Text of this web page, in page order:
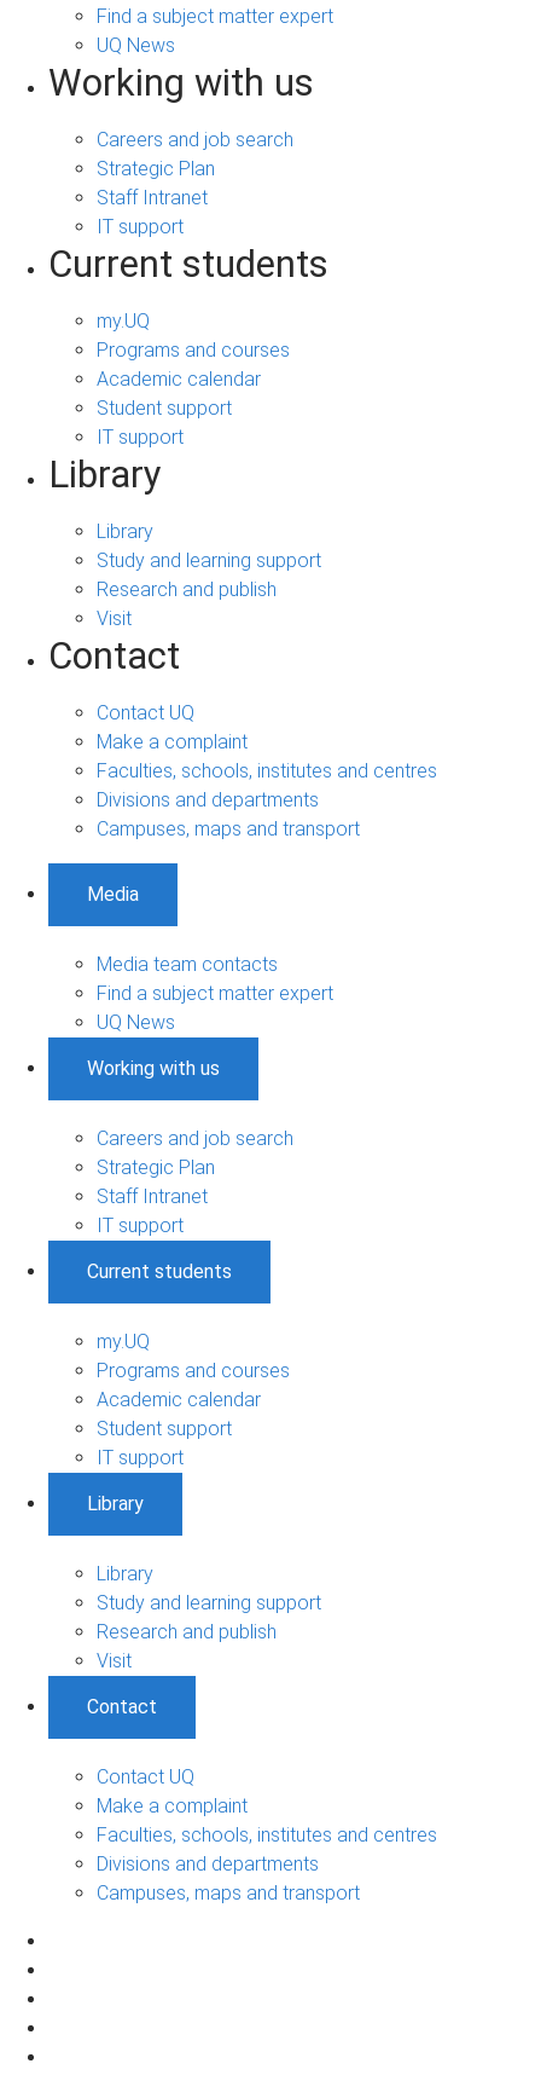
Find a subject matter expert
UQ News
Working with us
Careers and job search
Strategic Plan
Staff Intranet
IT support
Current students
my.UQ
Programs and courses
Academic calendar
Student support
IT support
Library
Library
Study and learning support
Research and publish
Visit
Contact
Contact UQ
Make a complaint
Faculties, schools, institutes and centres
Divisions and departments
Campuses, maps and transport
Media
Media team contacts
Find a subject matter expert
UQ News
Working with us
Careers and job search
Strategic Plan
Staff Intranet
IT support
Current students
my.UQ
Programs and courses
Academic calendar
Student support
IT support
Library
Library
Study and learning support
Research and publish
Visit
Contact
Contact UQ
Make a complaint
Faculties, schools, institutes and centres
Divisions and departments
Campuses, maps and transport